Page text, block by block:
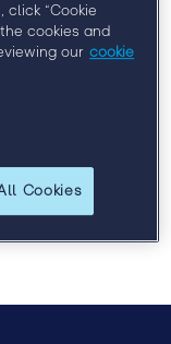
Boston
some of the
click “Cookie
cookies and
our cookie
Cookies